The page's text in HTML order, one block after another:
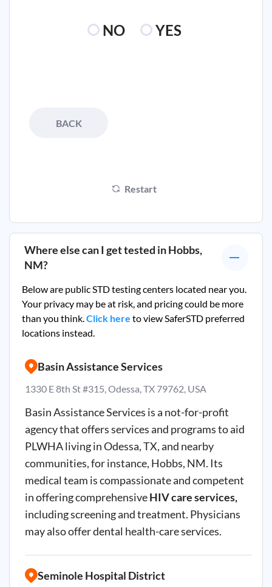
NO YES
BACK
Restart
Where else can I get tested inHobbs,
NM?
Below are public STD testing centers located near you.
Your privacy may be at risk, and pricing could be more
than you think.Click here to view SaferSTD preferred
locations instead.
Basin Assistance Services
1330 E 8th St #315, Odessa, TX 79762, USA
Basin Assistance Services is a not-for-profit
agency that offers services and programs to aid
PLWHA living in Odessa, TX, and nearby
communities, for instance, Hobbs, NM. Its
medical team is compassionate and competent
in offering comprehensiveHIV care services,
including screening and treatment. Physicians
may also offer dental health-care services.
Seminole Hospital District